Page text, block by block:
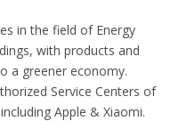
in the field of Energy
with products and
a greener economy.
Service Centers of
Apple & Xiaomi.